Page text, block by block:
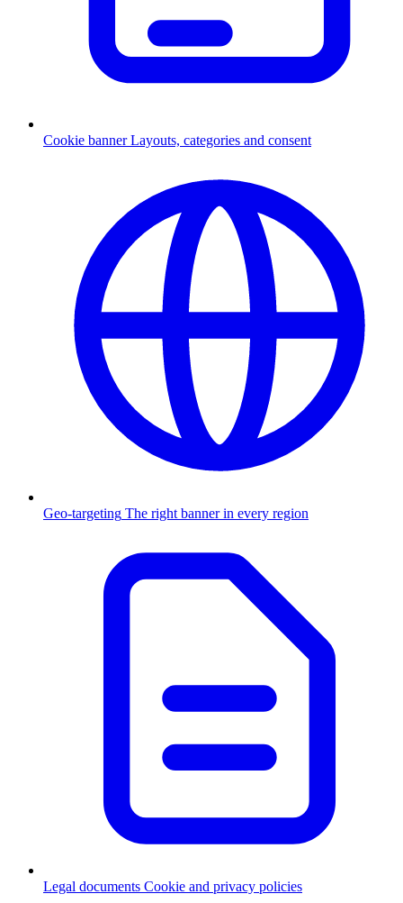
Cookie banner Layouts, categories and consent
Geo-targeting The right banner in every region
Legal documents Cookie and privacy policies